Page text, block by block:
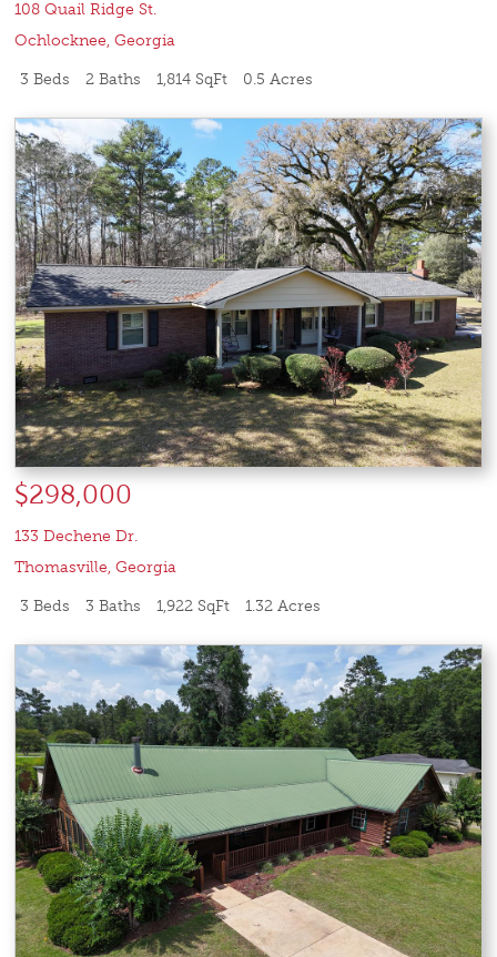
108 Quail Ridge St.
Ochlocknee,Georgia
3 Beds 2 Baths 1,814 SqFt 0.5 Acres
$298,000
133 Dechene Dr.
Thomasville,Georgia
3 Beds 3 Baths 1,922 SqFt 1.32 Acres